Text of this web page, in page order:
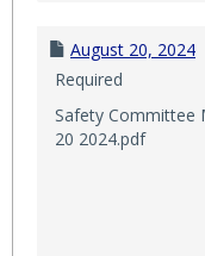
August 20, 2024
Required
Safety Committee
20 2024.pdf